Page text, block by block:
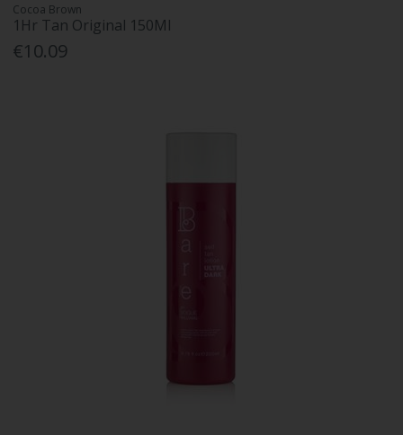
Cocoa Brown
1Hr Tan Original 150Ml
€10.09